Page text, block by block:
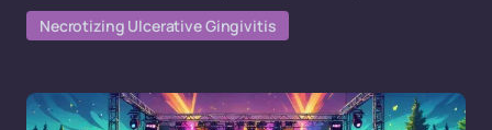
Necrotizing Ulcerative Gingivitis